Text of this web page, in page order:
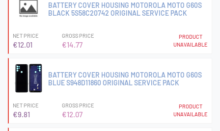
BATTERY COVER HOUSING MOTOROLA MOTO G60S
BLACK 5S58C20742 ORIGINAL SERVICE PACK
NET PRICE
€12.01
GROSS PRICE
€14.77
PRODUCT
UNAVAILABLE
BATTERY COVER HOUSING MOTOROLA MOTO G60S
BLUE S948D11860 ORIGINAL SERVICE PACK
NET PRICE
€9.81
GROSS PRICE
€12.07
PRODUCT
UNAVAILABLE